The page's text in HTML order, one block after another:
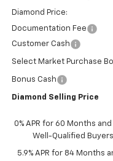
Diamond Price:
Documentation Fee
Customer Cash
Select Market Purchase
Bonus Cash
Diamond Selling Price
0% APR for 60 Months
Well-Qualified
5.9% APR for 84 Months